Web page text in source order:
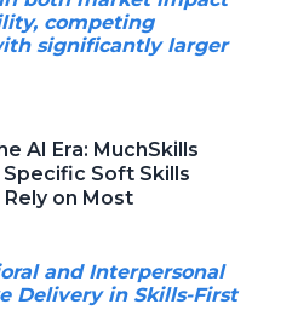
competing
significantly larger
AI Era: MuchSkills
Soft Skills
on Most
and Interpersonal
Delivery in Skills-First